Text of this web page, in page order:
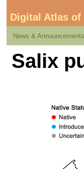
Digital Atlas
News & Announcements
Salix